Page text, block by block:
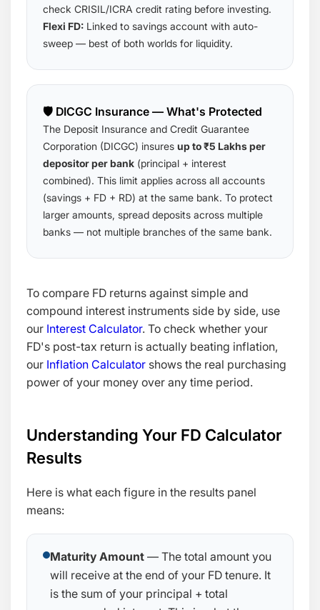
check CRISIL/ICRA credit rating before investing.
Flexi FD: Linked to savings account with auto-
sweep — best of both worlds for liquidity.
🛡️ DICGC Insurance — What's Protected
The Deposit Insurance and Credit Guarantee
Corporation (DICGC) insures up to ₹5 Lakhs per
depositor per bank (principal + interest
combined). This limit applies across all accounts
(savings + FD + RD) at the same bank. To protect
larger amounts, spread deposits across multiple
banks — not multiple branches of the same bank.
To compare FD returns against simple and
compound interest instruments side by side, use
our Interest Calculator. To check whether your
FD's post-tax return is actually beating inflation,
our Inflation Calculator shows the real purchasing
power of your money over any time period.
Understanding Your FD Calculator
Results
Here is what each figure in the results panel
means:
Maturity Amount — The total amount you
will receive at the end of your FD tenure. It
is the sum of your principal + total